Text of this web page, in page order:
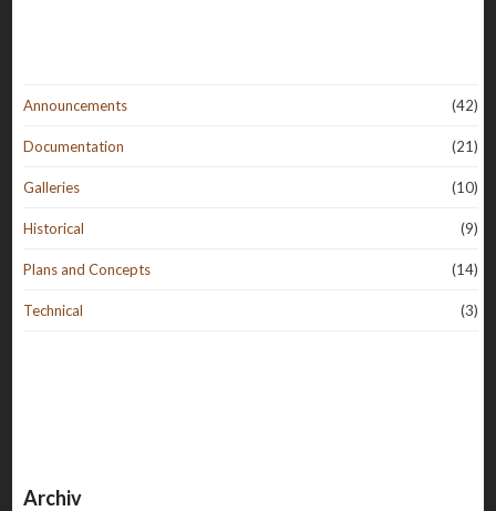
Announcements (42)
Documentation (21)
Galleries (10)
Historical (9)
Plans and Concepts (14)
Technical (3)
Archiv